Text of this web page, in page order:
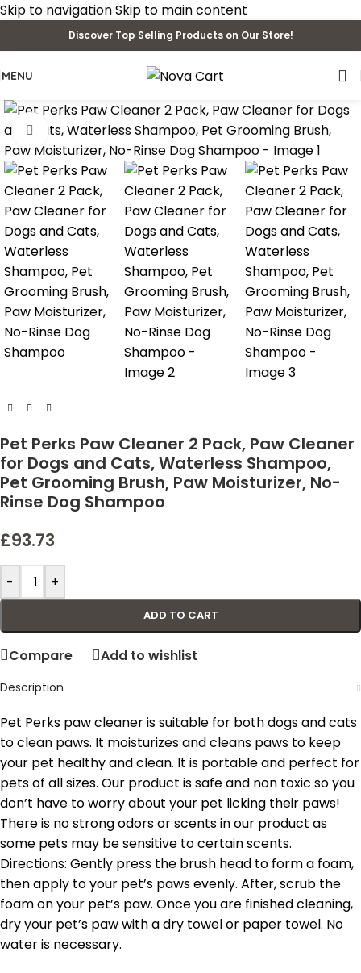
Skip to navigationSkip to main content
Discover Top Selling Products on Our Store!
MENU
Click to enlarge
Pet Perks Paw Cleaner 2 Pack, Paw Cleaner
for Dogs and Cats, Waterless Shampoo,
Pet Grooming Brush, Paw Moisturizer, No-
Rinse Dog Shampoo
£93.73
- +
ADD TO CART
Compare Add to wishlist
Description
Pet Perks paw cleaner is suitable for both dogs and cats
to clean paws. It moisturizes and cleans paws to keep
your pet healthy and clean. It is portable and perfect for
pets of all sizes. Our product is safe and non toxic so you
don’t have to worry about your pet licking their paws!
There is no strong odors or scents in our product as
some pets may be sensitive to certain scents.
Directions: Gently press the brush head to form a foam,
then apply to your pet’s paws evenly. After, scrub the
foam on your pet’s paw. Once you are finished cleaning,
dry your pet’s paw with a dry towel or paper towel. No
water is necessary.